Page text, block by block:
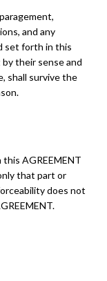
and any
set forth in this
their sense and
shall survive the
AGREEMENT
that part or
does not